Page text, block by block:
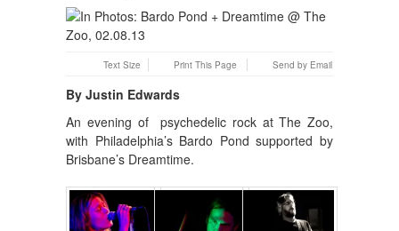
Text Size Print This Page Send by Email
By Justin Edwards
An evening of psychedelic rock at The Zoo,
with Philadelphia’s Bardo Pond supported by
Brisbane’s Dreamtime.